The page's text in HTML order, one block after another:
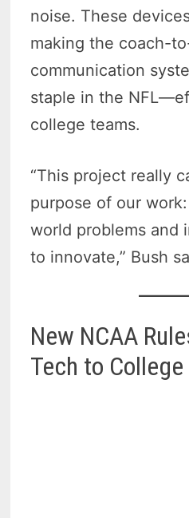
noise. These
making the coach-
communication
staple in the
college teams.
“This project really
purpose of our
world problems and
to innovate,” Bush
New NCAA
Tech to